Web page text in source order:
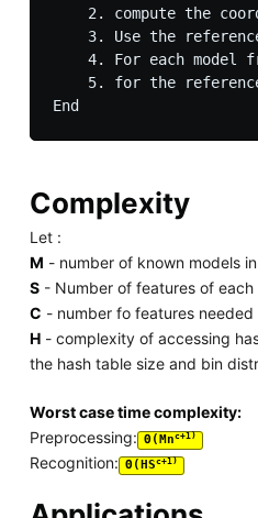
2. compute the
3. Use the
4. For each model
5. for the
End
Complexity
Let :
M - number of known models
S- Number of features of each
C - number fo features
H- complexity of accessing
the hash table size and bin
Worst case time complexity:
Preprocessing: Θ(Mnc+1)
Recognition: Θ(HSc+1)